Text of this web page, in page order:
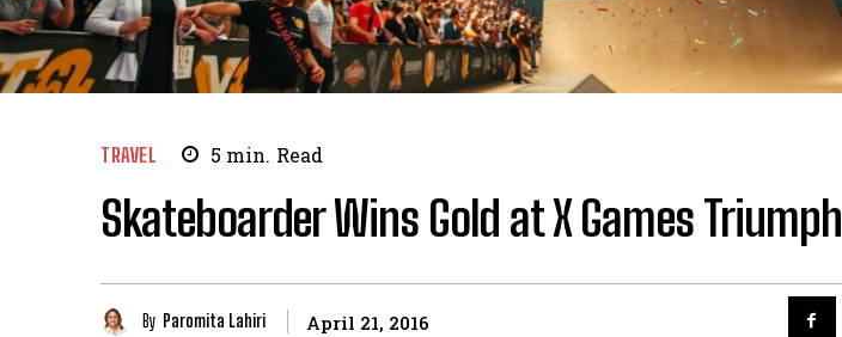
TRAVEL 5 min. Read
Skateboarder Wins Gold at X Games Triumph
By Paromita Lahiri April 21, 2016